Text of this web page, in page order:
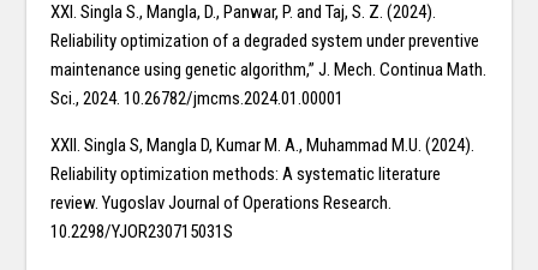
XXI. Singla S., Mangla, D., Panwar, P. and Taj, S. Z. (2024).
Reliability optimization of a degraded system under preventive
maintenance using genetic algorithm,” J. Mech. Continua Math.
Sci., 2024. 10.26782/jmcms.2024.01.00001
XXII. Singla S, Mangla D, Kumar M. A., Muhammad M.U. (2024).
Reliability optimization methods: A systematic literature
review. Yugoslav Journal of Operations Research.
10.2298/YJOR230715031S